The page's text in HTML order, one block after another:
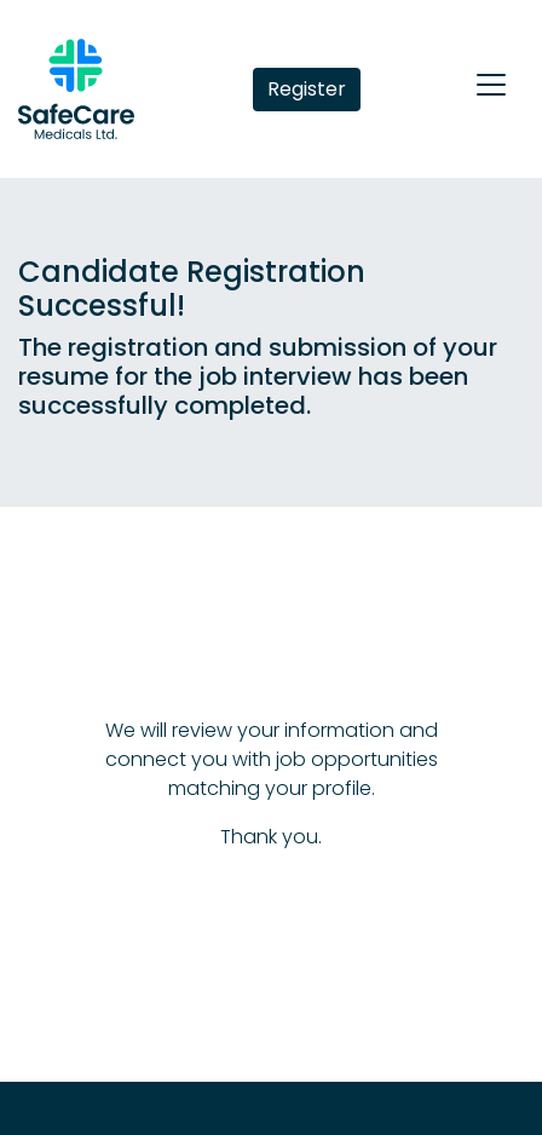
Register
Candidate Registration
Successful!
The registration and submission of your
resume for the job interview has been
successfully completed.
We will review your information and
connect you with job opportunities
matching your profile.
Thank you.